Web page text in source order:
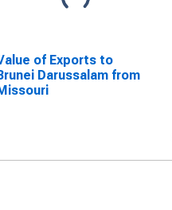
of Exports to
Darussalam from